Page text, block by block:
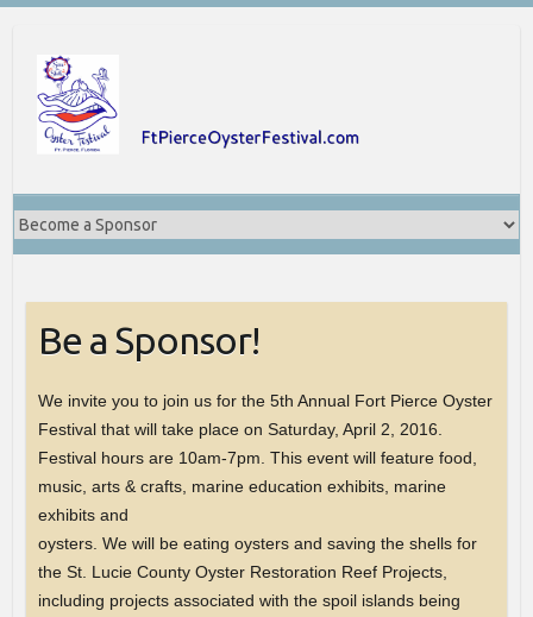
content
Be a Sponsor!
We invite you to join us for the 5th Annual Fort Pierce Oyster
Festival that will take place on Saturday, April 2, 2016.
Festival hours are 10am-7pm. This event will feature food,
music, arts & crafts, marine education exhibits, marine
exhibits and
oysters. We will be eating oysters and saving the shells for
the St. Lucie County Oyster Restoration Reef Projects,
including projects associated with the spoil islands being